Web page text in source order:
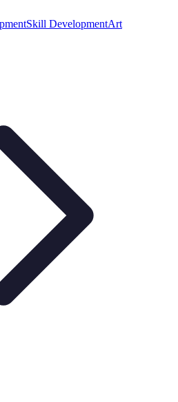
Skill DevelopmentArt